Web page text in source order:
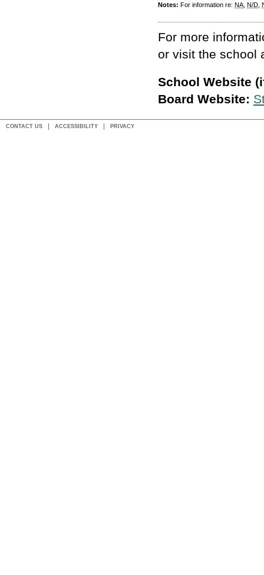
Notes: For information re: NA N/D
For more
or visit the school
School Website
Board Website:
CONTACT US ACCESSIBILITY PRIVACY